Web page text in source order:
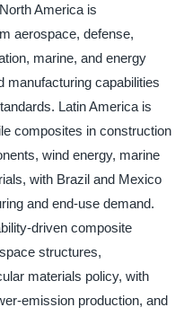
America is
aerospace, defense,
marine, and energy
manufacturing capabilities
Latin America is
composites in construction
wind energy, marine
with Brazil and Mexico
and end-use demand.
driven composite
structures,
materials policy, with
emission production, and